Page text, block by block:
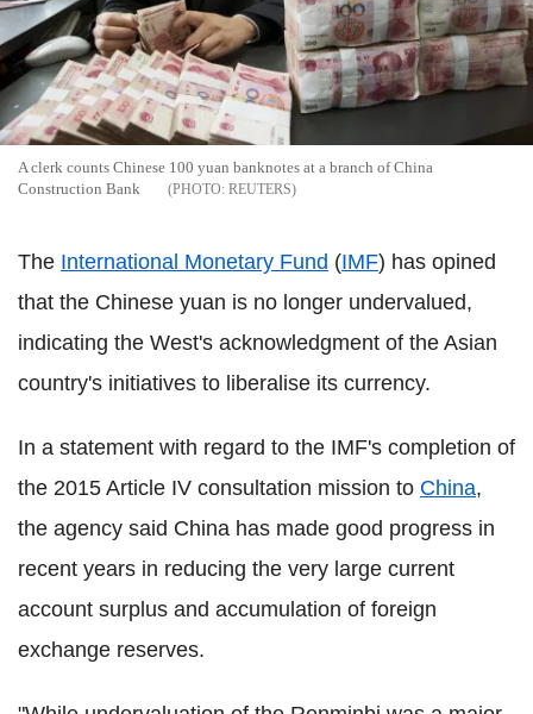
A clerk counts Chinese 100 yuan banknotes at a branch of China
Construction Bank
REUTERS
The International Monetary Fund (IMF) has opined
that the Chinese yuan is no longer undervalued,
indicating the West's acknowledgment of the Asian
country's initiatives to liberalise its currency.
In a statement with regard to the IMF's completion of
the 2015 Article IV consultation mission to China,
the agency said China has made good progress in
recent years in reducing the very large current
account surplus and accumulation of foreign
exchange reserves.